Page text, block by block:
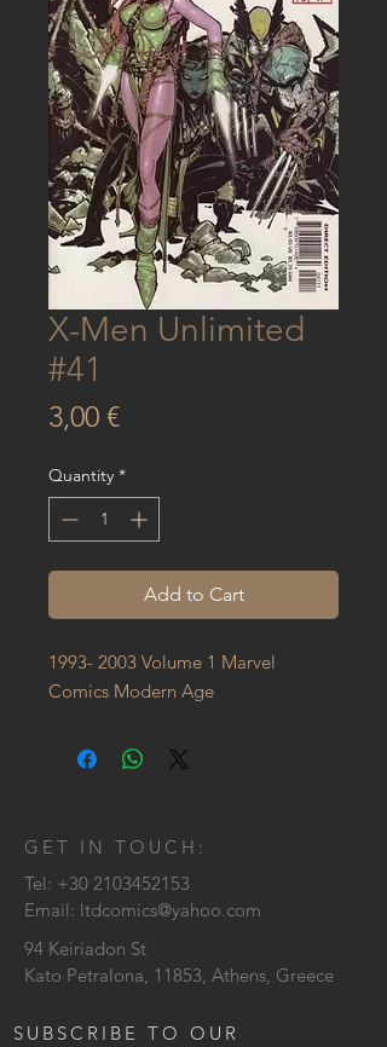
X-Men Unlimited
#41
3,00 €Price
Quantity *
Add to Cart
1993- 2003 Volume 1 Marvel
Comics Modern Age
GET IN TOUCH:
Tel: +30 2103452153
Email: ltdcomics@yahoo.com
94 Keiriadon St
Kato Petralona, 11853, Athens, Greece
SUBSCRIBE TO OUR